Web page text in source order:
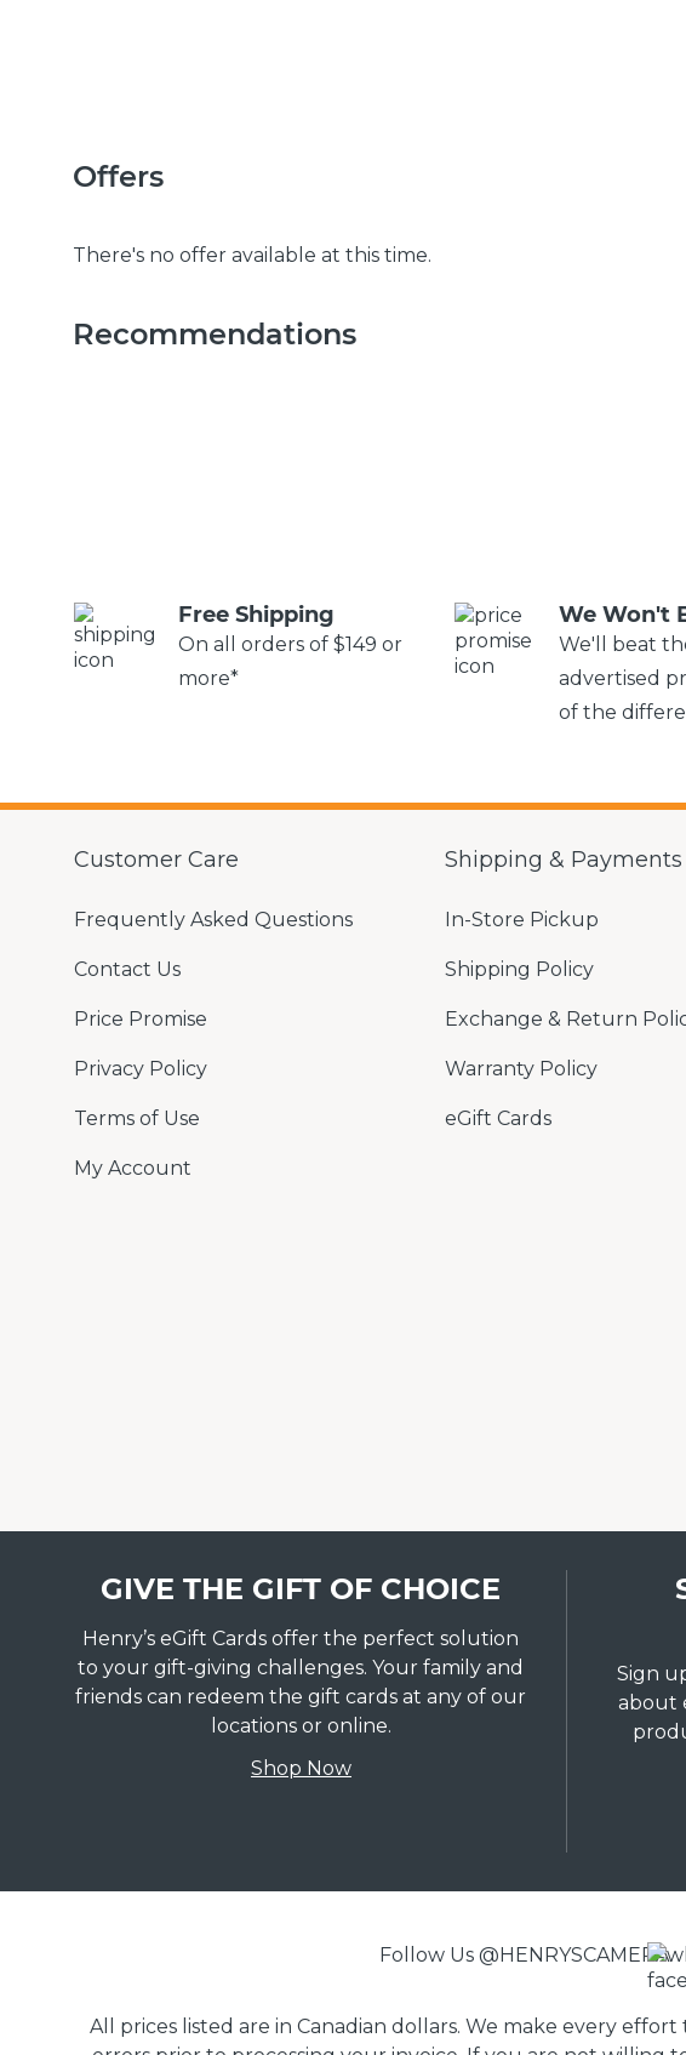
Offers
There's no offer available at this time.
Recommendations
Free Shipping
On all orders of $149 or
more*
We Won't
We'll beat
advertised
of the
Customer Care
Frequently Asked Questions
Contact Us
Price Promise
Privacy Policy
Terms of Use
My Account
Shipping & Payments
In-Store Pickup
Shipping Policy
Exchange & Return
Warranty Policy
eGift Cards
GIVE THE GIFT OF CHOICE
Henry’s eGift Cards offer the perfect solution
to your gift-giving challenges. Your family and
friends can redeem the gift cards at any of our
locations or online.
Shop Now
Sign
about
Follow Us @HENRYSCAMERA
All prices listed are in Canadian dollars. We make every